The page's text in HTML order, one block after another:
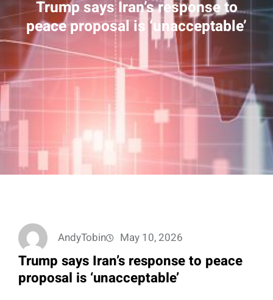
Trump says Iran’s response to
peace proposal is ‘unacceptable’
AndyTobin May 10, 2026
Trump says Iran’s response to peace
proposal is ‘unacceptable’